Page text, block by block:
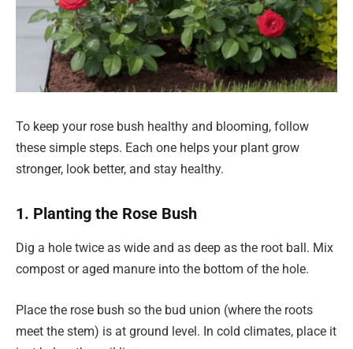
To keep your rose bush healthy and blooming, follow
these simple steps. Each one helps your plant grow
stronger, look better, and stay healthy.
1. Planting the Rose Bush
Dig a hole twice as wide and as deep as the root ball. Mix
compost or aged manure into the bottom of the hole.
Place the rose bush so the bud union (where the roots
meet the stem) is at ground level. In cold climates, place it